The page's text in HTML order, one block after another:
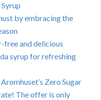
by embracing the
free and delicious
syrup for refreshing
Zero Sugar
The offer is only